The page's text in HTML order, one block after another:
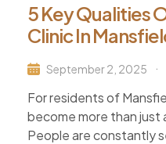
5 Key Qualities
Clinic In
September 2, 2025
For residents of
become more than just
People are constantly